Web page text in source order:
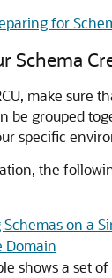
for
Schema
make sure
be grouped
specific
the
on a
Domain
shows a set